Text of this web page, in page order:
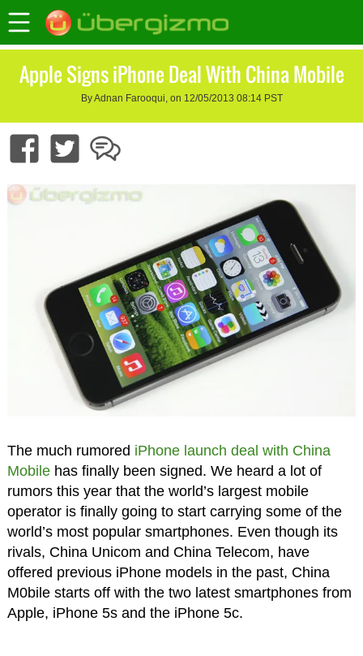
Apple Signs iPhone Deal With China Mobile
By Adnan Farooqui, on 12/05/2013 08:14 PST
The much rumored iPhone launch deal with China
Mobilehas finally been signed. We heard a lot of
rumors this year that the world’s largest mobile
operator is finally going to start carrying some of the
world’s most popular smartphones. Even though its
rivals, China Unicom and China Telecom, have
offered previous iPhone models in the past, China
M0bile starts off with the two latest smartphones from
Apple, iPhone 5s and the iPhone 5c.